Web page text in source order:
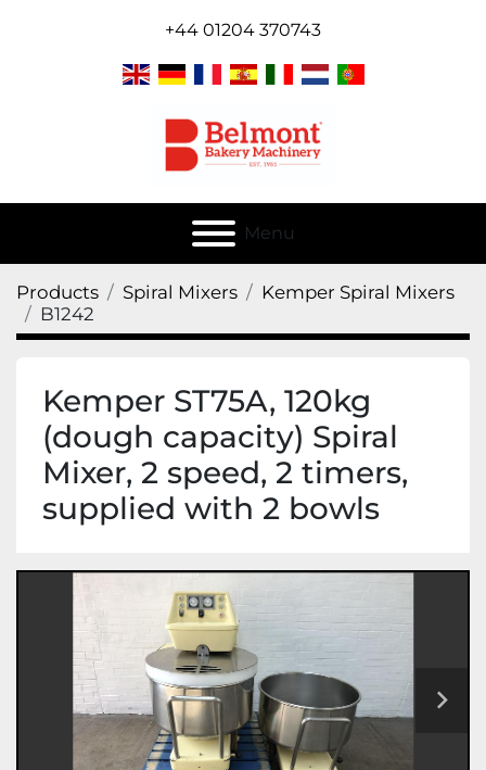
+44 01204 370743
Menu
Products Spiral Mixers
Kemper Spiral Mixers
B1242
Kemper ST75A, 120kg
(dough capacity) Spiral
Mixer, 2 speed, 2 timers,
supplied with 2 bowls